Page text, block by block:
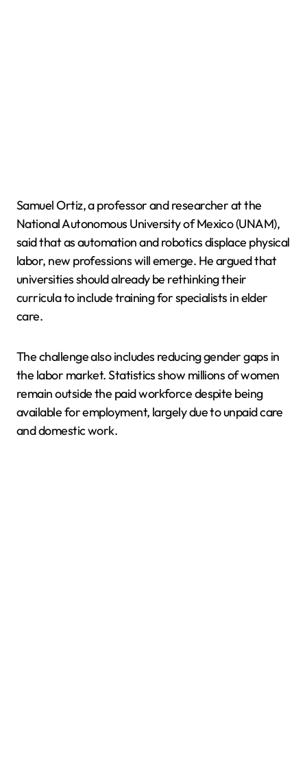
Samuel Ortiz, a professor and researcher at the
National Autonomous University of Mexico (UNAM),
said that as automation and robotics displace physical
labor, new professions will emerge. He argued that
universities should already be rethinking their
curricula to include training for specialists in elder
care.
The challenge also includes reducing gender gaps in
the labor market. Statistics show millions of women
remain outside the paid workforce despite being
available for employment, largely due to unpaid care
and domestic work.